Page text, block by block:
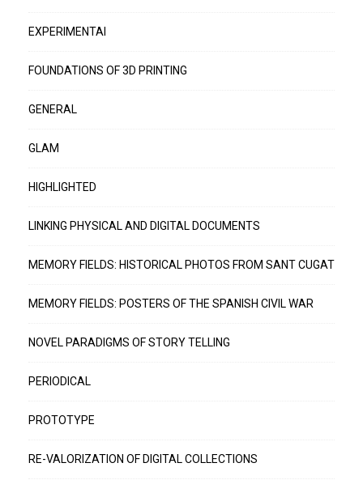
EXPERIMENTAI
FOUNDATIONS OF 3D PRINTING
GENERAL
GLAM
HIGHLIGHTED
LINKING PHYSICAL AND DIGITAL DOCUMENTS
MEMORY FIELDS: HISTORICAL PHOTOS FROM SANT CUGAT
MEMORY FIELDS: POSTERS OF THE SPANISH CIVIL WAR
NOVEL PARADIGMS OF STORY TELLING
PERIODICAL
PROTOTYPE
RE-VALORIZATION OF DIGITAL COLLECTIONS